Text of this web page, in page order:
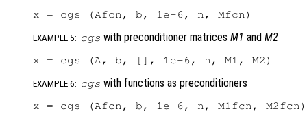
EXAMPLE 5: cgs with preconditioner matricesM1 andM2
EXAMPLE 6: cgs with functions as preconditioners